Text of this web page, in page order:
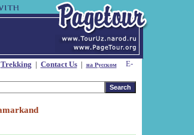
Trekking | Contact Us| на Русском